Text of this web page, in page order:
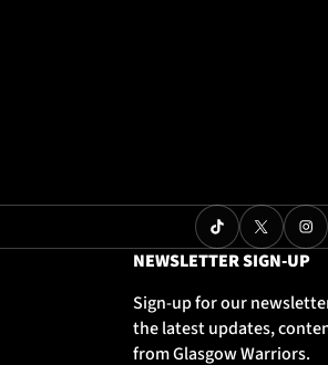
NEWSLETTER SIGN-UP
Sign-up for our
the latest updates,
from Glasgow Warriors.